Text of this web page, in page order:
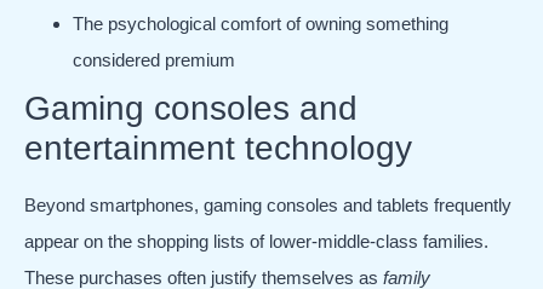
The psychological comfort of owning something
considered premium
Gaming consoles and
entertainment technology
Beyond smartphones, gaming consoles and tablets frequently
appear on the shopping lists of lower-middle-class families.
These purchases often justify themselves as family